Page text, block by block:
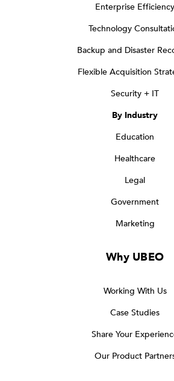
Enterprise Efficiency
Technology
Backup and Disaster
Flexible Acquisition
Security + IT
By Industry
Education
Healthcare
Legal
Government
Marketing
Why UBEO
Working With Us
Case Studies
Share Your
Our Product